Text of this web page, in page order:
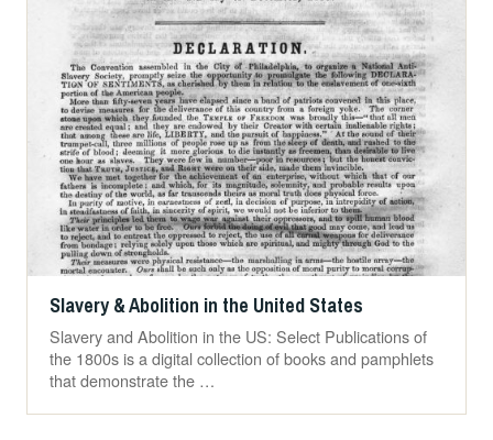
Slavery & Abolition in the United States
Slavery and Abolition in the US: Select Publications of
the 1800s is a digital collection of books and pamphlets
that demonstrate the …